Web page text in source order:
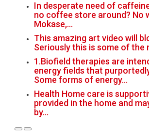
In desperate need of
no coffee store around? No
Mokase,…
This amazing art video will
Seriously this is some of the
1.Biofield therapies are
energy fields that
Some forms of energy…
Health Home care is
provided in the home and
by…